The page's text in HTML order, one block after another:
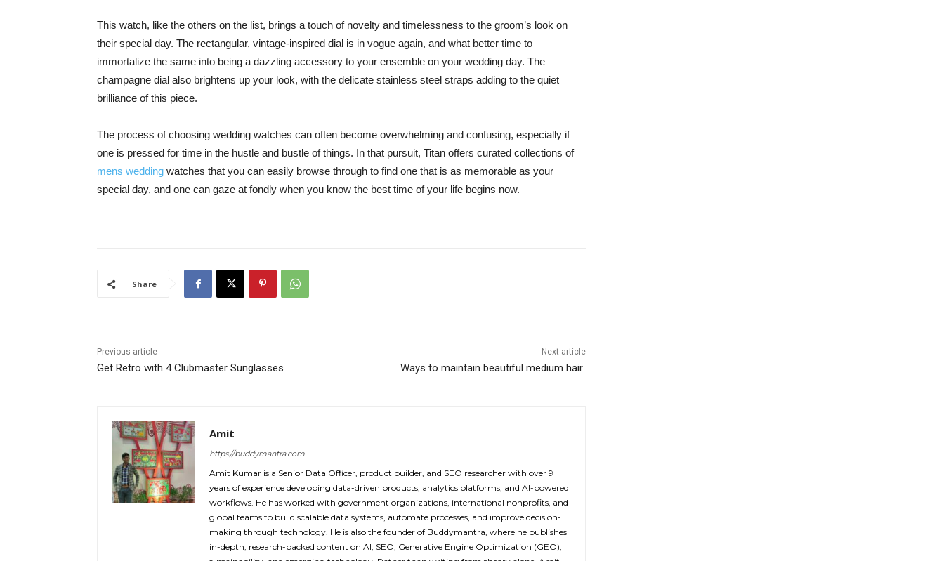
This watch, like the others on the list, brings a touch of novelty and timelessness to the groom’s look on
their special day. The rectangular, vintage-inspired dial is in vogue again, and what better time to
immortalize the same into being a dazzling accessory to your ensemble on your wedding day. The
champagne dial also brightens up your look, with the delicate stainless steel straps adding to the quiet
brilliance of this piece.
The process of choosing wedding watches can often become overwhelming and confusing, especially if
one is pressed for time in the hustle and bustle of things. In that pursuit, Titan offers curated collections of
mens wedding watches that you can easily browse through to find one that is as memorable as your
special day, and one can gaze at fondly when you know the best time of your life begins now.
Share
Previous article
Get Retro with 4 Clubmaster Sunglasses
Next article
Ways to maintain beautiful medium hair
Amit
https://buddymantra.com
Amit Kumar is a Senior Data Officer, product builder, and SEO researcher with over 9
years of experience developing data-driven products, analytics platforms, and AI-powered
workflows. He has worked with government organizations, international nonprofits, and
global teams to build scalable data systems, automate processes, and improve decision-
making through technology. He is also the founder of Buddymantra, where he publishes
in-depth, research-backed content on AI, SEO, Generative Engine Optimization (GEO),